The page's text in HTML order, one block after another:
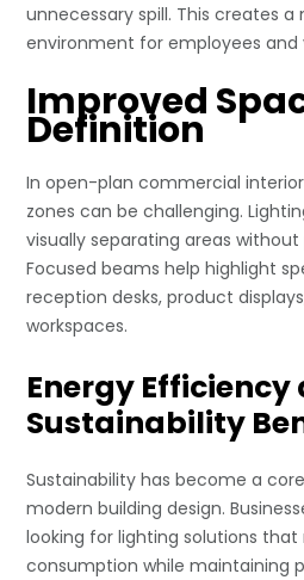
unnecessary spill. This creates
environment for employees and
Improved
Definition
In open-plan commercial
zones can be challenging.
visually separating areas without
Focused beams help highlight
reception desks, product
workspaces.
Energy Efficiency
Sustainability
Sustainability has become a
modern building design.
looking for lighting solutions
consumption while maintaining